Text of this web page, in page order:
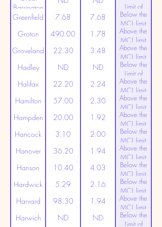
Barrington
Limit of
Detection
Greenfield 7.68 7.68
Below the
MCL limit
(20ppt)
Groton 490.00 1.78
Above the
MCL limit
(20ppt)
Groveland 22.30 3.48
Above the
MCL limit
(20ppt)
Hadley ND ND
Below the
Limit of
Detection
Halifax 22.20 2.24
Above the
MCL limit
(20ppt)
Hamilton 57.00 2.30
Above the
MCL limit
(20ppt)
Hampden 20.00 1.92
Above the
MCL limit
(20ppt)
Hancock 3.10 2.00
Below the
MCL limit
(20ppt)
Hanover 36.20 1.94
Above the
MCL limit
(20ppt)
Hanson 10.40 4.03
Below the
MCL limit
(20ppt)
Hardwick 5.29 2.16
Below the
MCL limit
(20ppt)
Harvard 98.30 1.94
Above the
MCL limit
(20ppt)
Harwich ND ND
Below the
Limit of